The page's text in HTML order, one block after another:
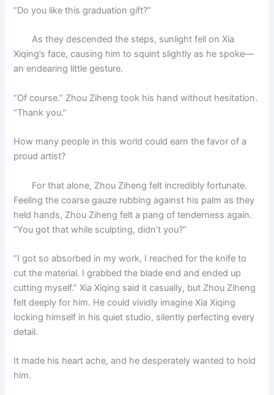
“Do you like this graduation gift?”
As they descended the steps, sunlight fell on Xia
Xiqing’s face, causing him to squint slightly as he spoke—
an endearing little gesture.
“Of course.” Zhou Ziheng took his hand without hesitation.
“Thank you.”
How many people in this world could earn the favor of a
proud artist?
For that alone, Zhou Ziheng felt incredibly fortunate.
Feeling the coarse gauze rubbing against his palm as they
held hands, Zhou Ziheng felt a pang of tenderness again.
“You got that while sculpting, didn’t you?”
“I got so absorbed in my work, I reached for the knife to
cut the material. I grabbed the blade end and ended up
cutting myself.” Xia Xiqing said it casually, but Zhou Ziheng
felt deeply for him. He could vividly imagine Xia Xiqing
locking himself in his quiet studio, silently perfecting every
detail.
It made his heart ache, and he desperately wanted to hold
him.